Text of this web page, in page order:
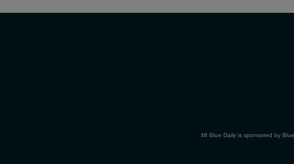
MI Blue Daily is sponsored by